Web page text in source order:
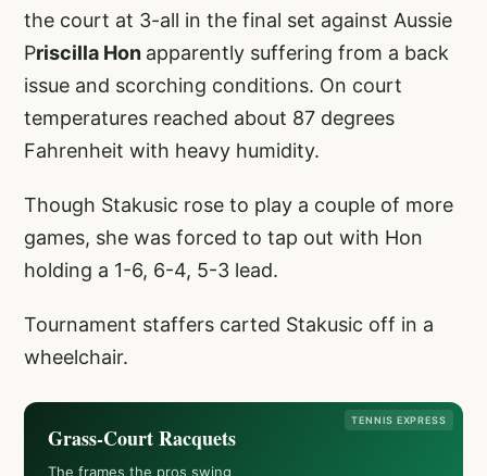
the court at 3-all in the final set against Aussie
Priscilla Hon apparently suffering from a back
issue and scorching conditions. On court
temperatures reached about 87 degrees
Fahrenheit with heavy humidity.
Though Stakusic rose to play a couple of more
games, she was forced to tap out with Hon
holding a 1-6, 6-4, 5-3 lead.
Tournament staffers carted Stakusic off in a
wheelchair.
TENNIS EXPRESS
Grass-Court Racquets
The frames the pros swing